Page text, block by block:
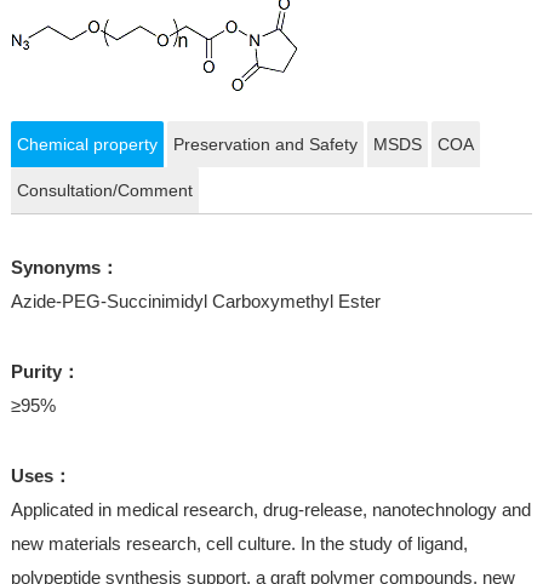
Chemical property Preservation and Safety MSDS COA
Consultation/Comment
Synonyms：
Azide-PEG-Succinimidyl Carboxymethyl Ester
Purity：
≥95%
Uses：
Applicated in medical research, drug-release, nanotechnology and
new materials research, cell culture. In the study of ligand,
polypeptide synthesis support, a graft polymer compounds, new